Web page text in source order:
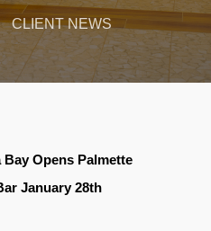
CLIENT NEWS
Bay Opens Palmette
January 28th